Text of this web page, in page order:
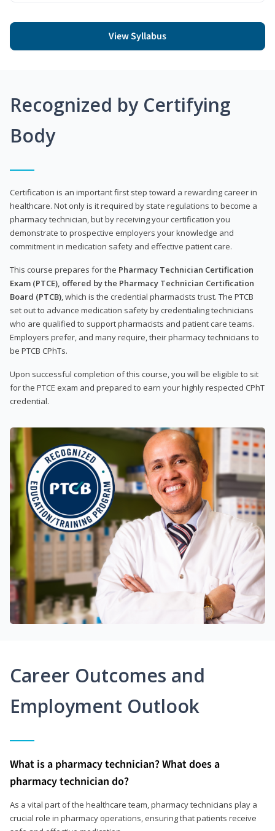
View Syllabus
Recognized by Certifying
Body
Certification is an important first step toward a rewarding career in
healthcare. Not only is it required by state regulations to become a
pharmacy technician, but by receiving your certification you
demonstrate to prospective employers your knowledge and
commitment in medication safety and effective patient care.
This course prepares for the Pharmacy Technician Certification
Exam (PTCE), offered by the Pharmacy Technician Certification
Board (PTCB) , which is the credential pharmacists trust. The PTCB
set out to advance medication safety by credentialing technicians
who are qualified to support pharmacists and patient care teams.
Employers prefer, and many require, their pharmacy technicians to
be PTCB CPhTs.
Upon successful completion of this course, you will be eligible to sit
for the PTCE exam and prepared to earn your highly respected CPhT
credential.
Career Outcomes and
Employment Outlook
What is a pharmacy technician? What does a
pharmacy technician do?
As a vital part of the healthcare team, pharmacy technicians play a
crucial role in pharmacy operations, ensuring that patients receive